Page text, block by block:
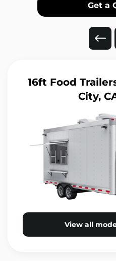
Get a
16ft Food
City,
View all